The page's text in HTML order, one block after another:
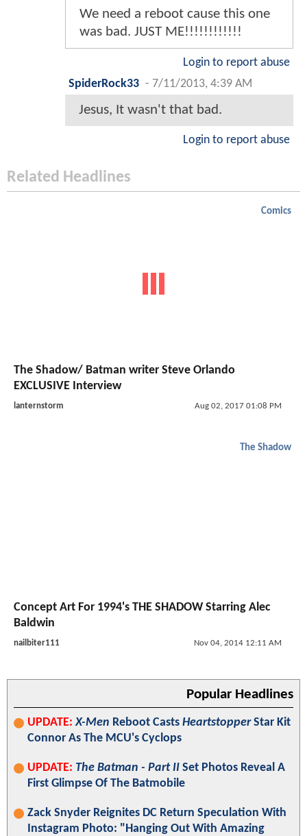
We need a reboot cause this one
was bad. JUST ME!!!!!!!!!!!!
Login to report abuse
SpiderRock33 - 7/11/2013, 4:39 AM
Jesus, It wasn't that bad.
Login to report abuse
Related Headlines
Comics
The Shadow/ Batman writer Steve Orlando
EXCLUSIVE Interview
lanternstorm Aug 02, 2017 01:08 PM
The Shadow
Concept Art For 1994's THE SHADOW Starring Alec
Baldwin
nailbiter111 Nov 04, 2014 12:11 AM
Popular Headlines
UPDATE: X-Men Reboot Casts HeartstopperStar Kit
Connor As The MCU's Cyclops
UPDATE: The Batman - Part II Set Photos Reveal A
First Glimpse Of The Batmobile
Zack Snyder Reignites DC Return Speculation With
Instagram Photo: "Hanging Out With Amazing